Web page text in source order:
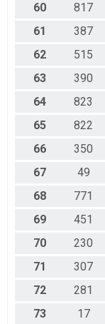
60
817
61
387
62
515
63
390
64
823
65
822
66
350
67
49
68
771
69
451
70
230
71
307
72
281
73
17